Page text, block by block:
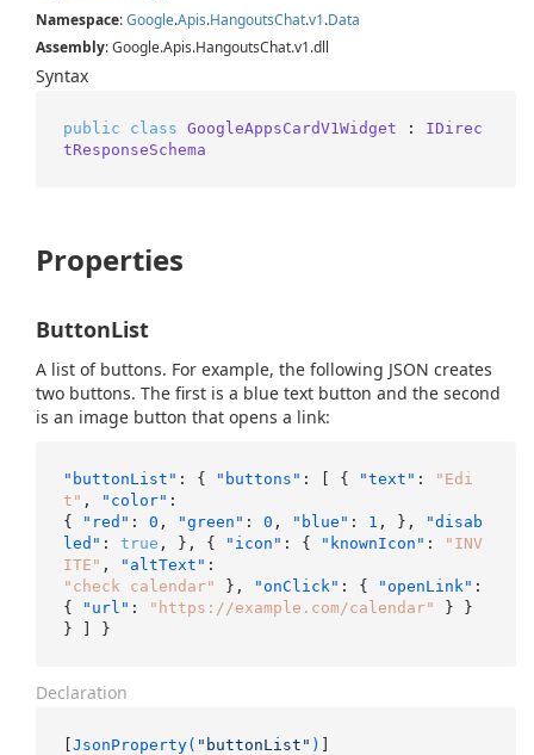
Namespace:Google.Apis.HangoutsChat.v1.Data
Assembly: Google.Apis.HangoutsChat.v1.dll
Syntax
public class GoogleAppsCardV1Widget : IDirec
tResponseSchema
Properties
ButtonList
A list of buttons. For example, the following JSON creates
two buttons. The first is a blue text button and the second
is an image button that opens a link:
"buttonList" : { "buttons" : [ { "text" :
"Edi
t" , "color" :
{
"red" : 0 , "green" : 0 , "blue" : 1 , } ,
"disab
led" : true , } , { "icon" : { "knownIcon" :
"INV
ITE" , "altText" :
"check calendar"
} , "onClick" : { "openLink" :
{
"url" : "https://example.com/calendar" }
}
}
] }
Declaration
[JsonProperty( "buttonList" )